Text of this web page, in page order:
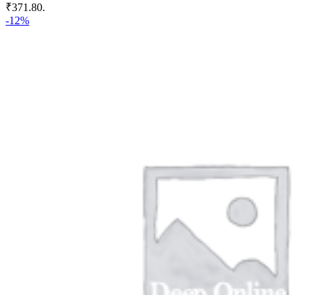
₹371.80.
-12%